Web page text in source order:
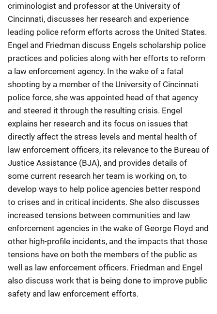
criminologist and professor at the University of
Cincinnati, discusses her research and experience
leading police reform efforts across the United States.
Engel and Friedman discuss Engels scholarship police
practices and policies along with her efforts to reform
a law enforcement agency. In the wake of a fatal
shooting by a member of the University of Cincinnati
police force, she was appointed head of that agency
and steered it through the resulting crisis. Engel
explains her research and its focus on issues that
directly affect the stress levels and mental health of
law enforcement officers, its relevance to the Bureau of
Justice Assistance (BJA), and provides details of
some current research her team is working on, to
develop ways to help police agencies better respond
to crises and in critical incidents. She also discusses
increased tensions between communities and law
enforcement agencies in the wake of George Floyd and
other high-profile incidents, and the impacts that those
tensions have on both the members of the public as
well as law enforcement officers. Friedman and Engel
also discuss work that is being done to improve public
safety and law enforcement efforts.